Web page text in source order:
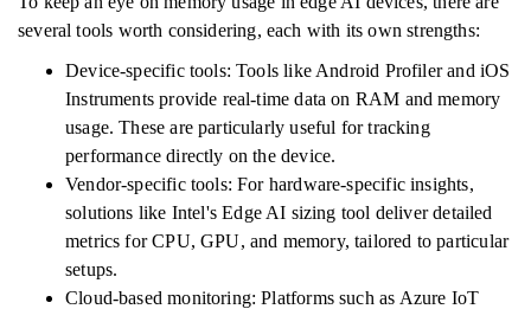
several tools worth considering, each with its own strengths:
Device-specific tools: Tools like Android Profiler and iOS
Instruments provide real-time data on RAM and memory
usage. These are particularly useful for tracking
performance directly on the device.
Vendor-specific tools: For hardware-specific insights,
solutions like Intel's Edge AI sizing tool deliver detailed
metrics for CPU, GPU, and memory, tailored to particular
setups.
Cloud-based monitoring: Platforms such as Azure IoT